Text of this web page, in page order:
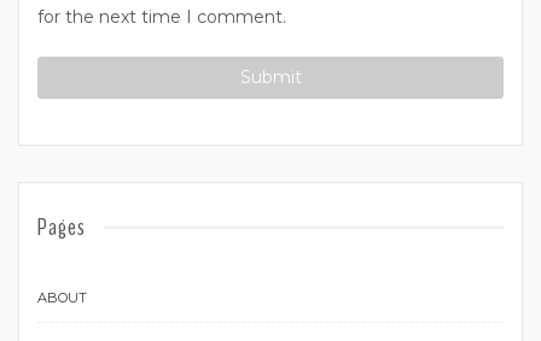
for the next time I comment.
Pages
ABOUT